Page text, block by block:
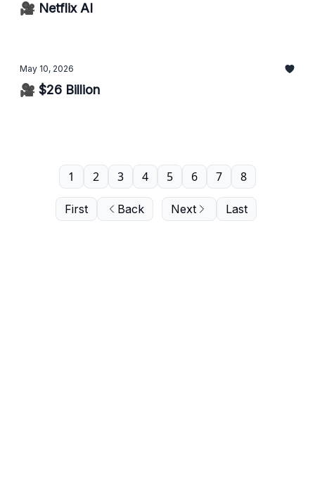
🎥 Netflix AI
May 10, 2026
🎥 $26 Billion
First Back
1 2 3 4 5 6 7 8
Next Last